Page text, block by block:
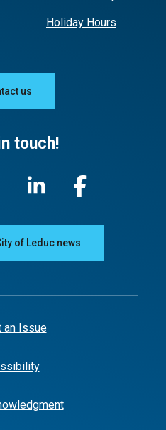
Holiday Hours
us
touch!
of Leduc news
an Issue